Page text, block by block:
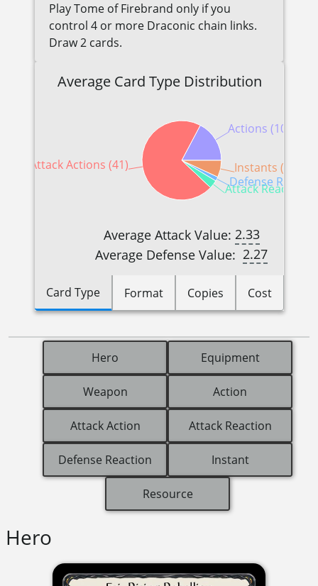
Play Tome of Firebrand only if you
control 4 or more Draconic chain links.
Draw 2 cards.
Average Card Type Distribution
Actions (10)
Attack Actions (41)
Attack Reactions
Defense
Instants (4)
Average Attack Value: 2.33
Average Defense Value: 2.27
Card Type Format Copies Cost
Hero Equipment
Weapon Action
Attack Action Attack Reaction
Defense Reaction Instant
Resource
Hero